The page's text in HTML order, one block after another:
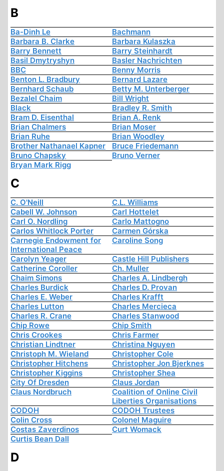
B
Ba-Dinh Le
Bachmann
Barbara B. Clarke
Barbara Kulaszka
Barry Bennett
Barry Steinhardt
Basil Dmytryshyn
Basler Nachrichten
BBC
Benny Morris
Benton L. Bradbury
Bernard Lazare
Bernhard Schaub
Betty M. Unterberger
Bezalel Chaim
Bill Wright
Black
Bradley R. Smith
Bram D. Eisenthal
Brian A. Renk
Brian Chalmers
Brian Moser
Brian Ruhe
Brian Woodley
Brother Nathanael Kapner
Bruce Friedemann
Bruno Chapsky
Bruno Verner
Bryan Mark Rigg
C
C. O'Neill
C.L. Williams
Cabell W. Johnson
Carl Hottelet
Carl O. Nordling
Carlo Mattogno
Carlos Whitlock Porter
Carmen Górska
Carnegie Endowment for
International Peace
Caroline Song
Carolyn Yeager
Castle Hill Publishers
Catherine Coroller
Ch. Muller
Chaim Simons
Charles A. Lindbergh
Charles Burdick
Charles D. Provan
Charles E. Weber
Charles Krafft
Charles Lutton
Charles Mercieca
Charles R. Crane
Charles Stanwood
Chip Rowe
Chip Smith
Chris Crookes
Chris Farmer
Christian Lindtner
Christina Nguyen
Christoph M. Wieland
Christopher Cole
Christopher Hitchens
Christopher Jon Bjerknes
Christopher Kiggins
Christopher Shea
City Of Dresden
Claus Jordan
Claus Nordbruch
Coalition of Online Civil
Liberties Organisations
CODOH
CODOH Trustees
Colin Cross
Colonel Maguire
Costas Zaverdinos
Curt Womack
Curtis Bean Dall
D